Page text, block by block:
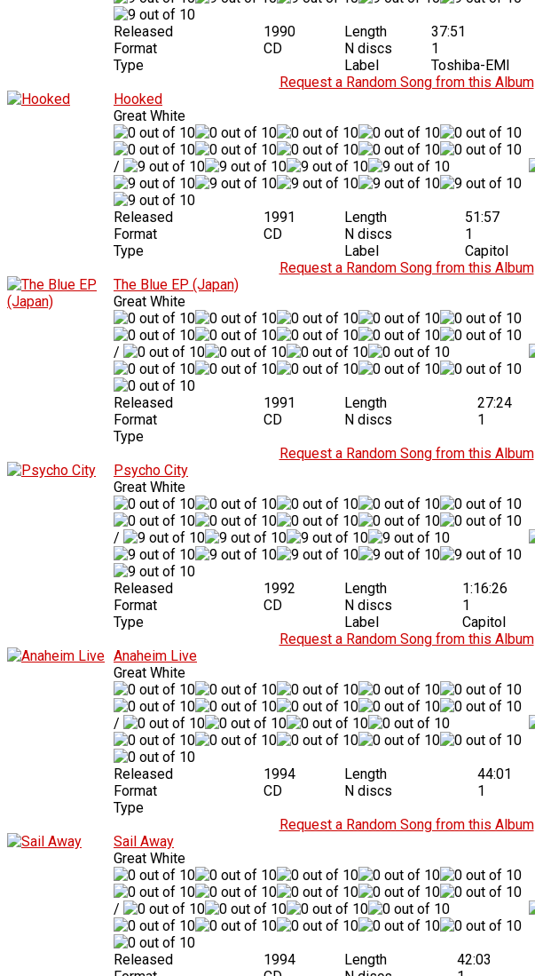
Released
1990
Format
CD
Type
Length
37:51
N discs
1
Label
Toshiba-EMI
Request a Random Song from this Album
Hooked
Great White
/
Released
1991
Format
CD
Type
Length
51:57
N discs
1
Label
Capitol
Request a Random Song from this Album
The Blue EP (Japan)
Great White
/
Released
1991
Format
CD
Type
Length
27:24
N discs
1
Request a Random Song from this Album
Psycho City
Great White
/
Released
1992
Format
CD
Type
Length
1:16:26
N discs
1
Label
Capitol
Request a Random Song from this Album
Anaheim Live
Great White
/
Released
1994
Format
CD
Type
Length
44:01
N discs
1
Request a Random Song from this Album
Sail Away
Great White
/
Released
1994
Length
42:03